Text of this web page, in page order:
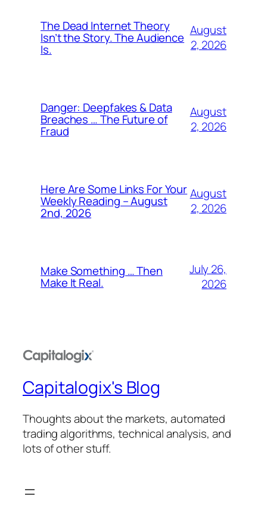
The Dead Internet Theory
Isn’t the Story. The Audience
Is.
August
2, 2026
Danger: Deepfakes & Data
Breaches … The Future of
Fraud
August
2, 2026
Here Are Some Links For Your
Weekly Reading – August
2nd, 2026
August
2, 2026
Make Something … Then
Make It Real.
July 26,
2026
Capitalogix's Blog
Thoughts about the markets, automated
trading algorithms, technical analysis, and
lots of other stuff.